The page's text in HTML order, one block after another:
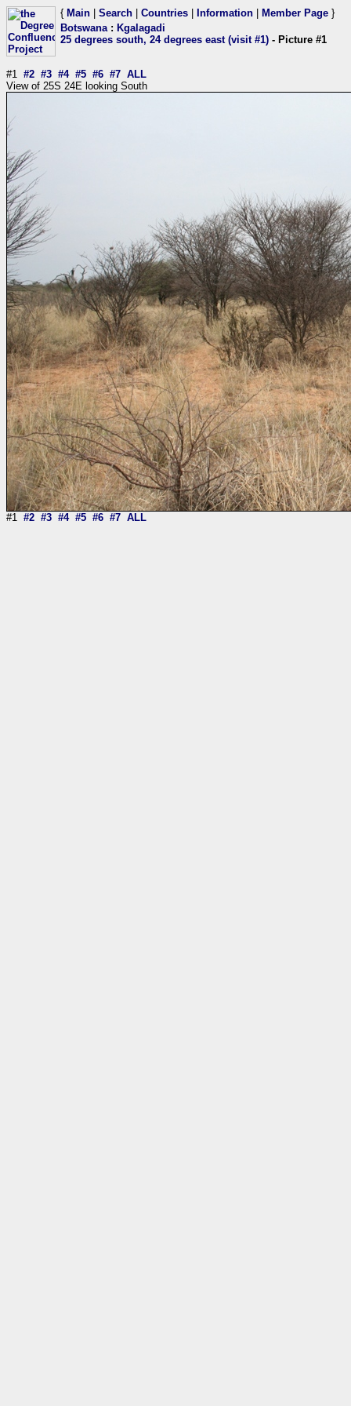
{ Main Search Countries Information Member Page }
Botswana: Kgalagadi
25 degrees south, 24 degrees east (visit #1) - Picture #1
#1 #2 #3 #4 #5 #6 #7 ALL
View of 25S 24E looking South
#1 #2 #3 #4 #5 #6 #7 ALL